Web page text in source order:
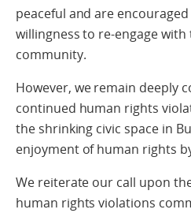
peaceful and are
willingness to re-engage
community.
However, we remain deeply
continued human rights
the shrinking civic space in
enjoyment of human rights
We reiterate our call upon
human rights violations